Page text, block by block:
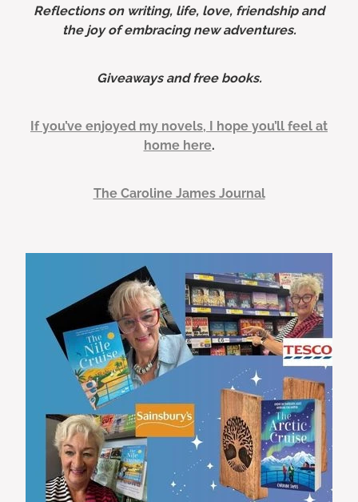
Reflections on writing, life, love, friendship and
the joy of embracing new adventures.
Giveaways and free books.
If you’ve enjoyed my novels, I hope you’ll feel at
home here.
The Caroline James Journal